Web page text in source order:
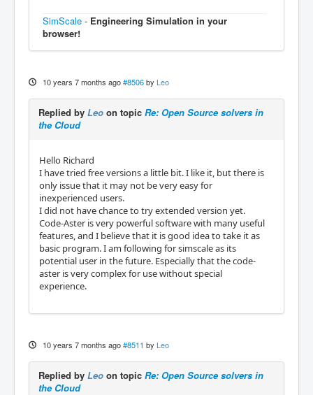
SimScale - Engineering Simulation in your
browser!
10 years 7 months ago #8506 by Leo
Replied by Leo on topic Re: Open Source solvers in
the Cloud
Hello Richard
I have tried free versions a little bit. I like it, but there is
only issue that it may not be very easy for
inexperienced users.
I did not have chance to try extended version yet.
Code-Aster is very powerful software with many useful
features, and I believe that it is good idea to take it as
basic program. I am following for simscale as its
potential user in the future. Especially that the code-
aster is very complex for use without special
experience.
10 years 7 months ago #8511 by Leo
Replied by Leo on topic Re: Open Source solvers in
the Cloud